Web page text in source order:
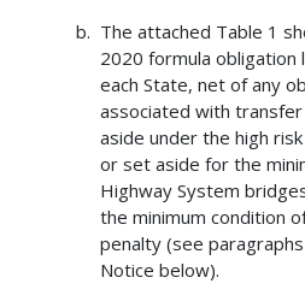
The attached Table 1
2020 formula
each State, net of any
associated with
aside under the high
or set aside for the
Highway System
the minimum condition
penalty (see
Notice below).